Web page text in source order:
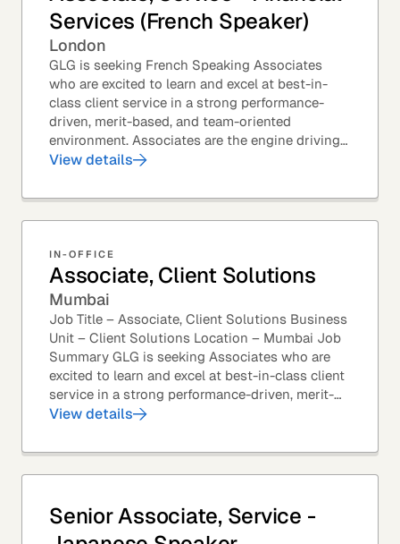
Services (French Speaker)
London
GLG is seeking French Speaking Associates
who are excited to learn and excel at best-in-
class client service in a strong performance-
driven, merit-based, and team-oriented
environment. Associates are the engine driving
GLG's Insight Network – the world's largest and
View details
IN-OFFICE
Associate, Client Solutions
Mumbai
Job Title – Associate, Client Solutions Business
Unit – Client Solutions Location – Mumbai Job
Summary GLG is seeking Associates who are
excited to learn and excel at best-in-class client
service in a strong performance-driven, merit-
based, and team-oriented environment....
View details
Senior Associate, Service -